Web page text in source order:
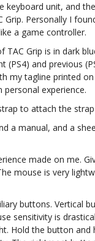
unit, and
Personally I
a game controller.
Grip is in dark
and previous
my tagline printed
personal experience.
to attach the
a manual, and a
made on me.
mouse is very
buttons. Vertical
sensitivity is
Hold the button